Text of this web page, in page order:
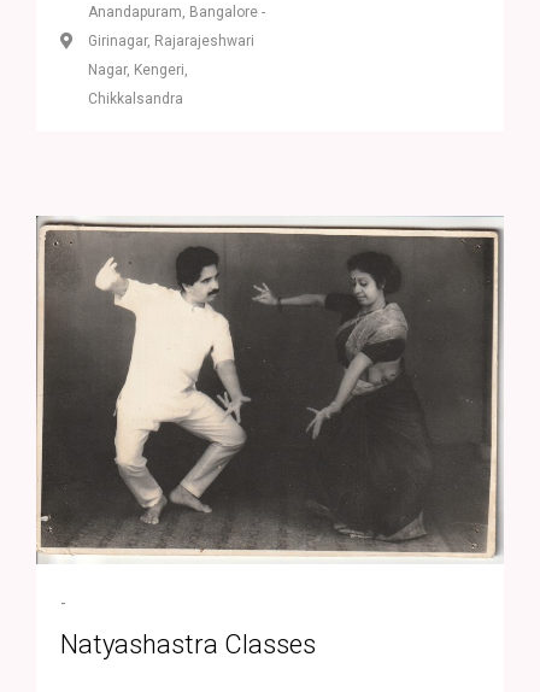
Anandapuram, Bangalore -
Girinagar, Rajarajeshwari
Nagar, Kengeri,
Chikkalsandra
-
Natyashastra Classes